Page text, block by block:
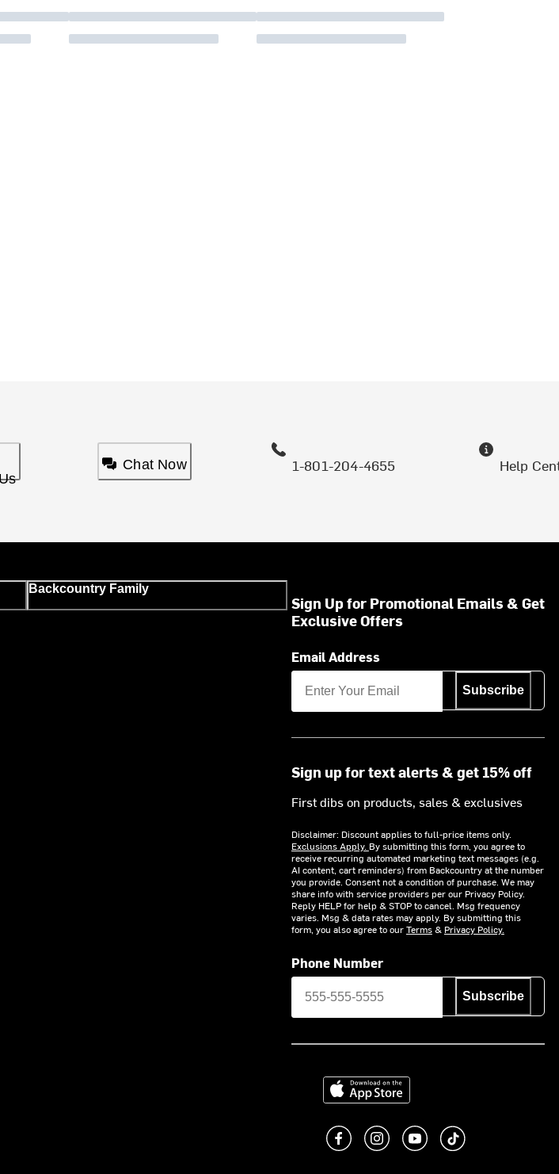
Chat Now 1-801-204-4655 Help
Backcountry Family
Sign Up for Promotional Emails & Get
Exclusive Offers
Email Address
Subscribe
Sign up for text alerts & get 15% off
First dibs on products, sales & exclusives
Disclaimer: Discount applies to full-price items only.
Exclusions Apply. By submitting this form, you agree to
receive recurring automated marketing text messages (e.g.
AI content, cart reminders) from Backcountry at the number
you provide. Consent not a condition of purchase. We may
share info with service providers per our Privacy Policy.
Reply HELP for help & STOP to cancel. Msg frequency
varies. Msg & data rates may apply. By submitting this
form, you also agree to ourTerms& Privacy Policy.
Phone Number
Subscribe
Download on the App Store
Like us on Facebook
Follow us on Instagram
Subscribe to us on
footer.tiktok